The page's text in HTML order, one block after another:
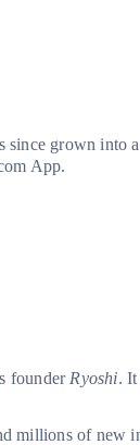
grown
App.
founder Ryoshi.
millions of new